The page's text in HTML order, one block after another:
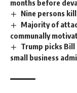
months before
Nine persons
Majority of
communally
Trump picks
small business